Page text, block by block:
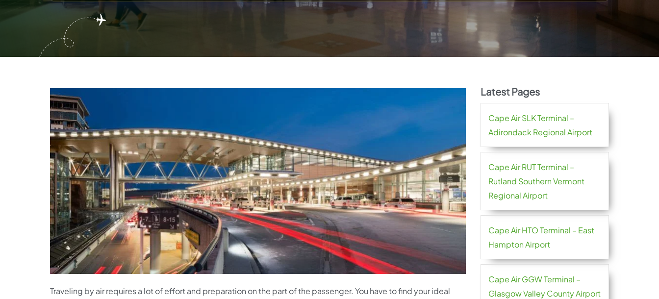
Traveling by air requires a lot of effort and preparation on the part of the passenger. You have to find your ideal
Latest Pages
Cape Air SLK Terminal –
Adirondack Regional Airport
Cape Air RUT Terminal –
Rutland Southern Vermont
Regional Airport
Cape Air HTO Terminal – East
Hampton Airport
Cape Air GGW Terminal –
Glasgow Valley County Airport